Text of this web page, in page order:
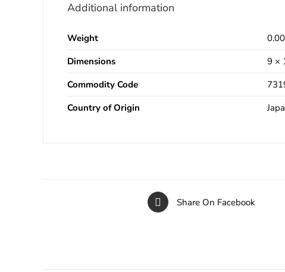
Additional information
Weight
Dimensions
9 ×
Commodity Code
Country of Origin
Share On Facebook